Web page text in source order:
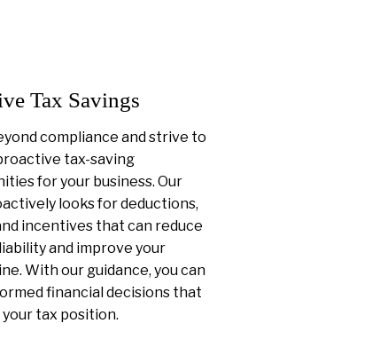
Tax Savings
compliance and strive to
tax-saving
for your business. Our
looks for deductions,
incentives that can reduce
and improve your
With our guidance, you can
financial decisions that
tax position.